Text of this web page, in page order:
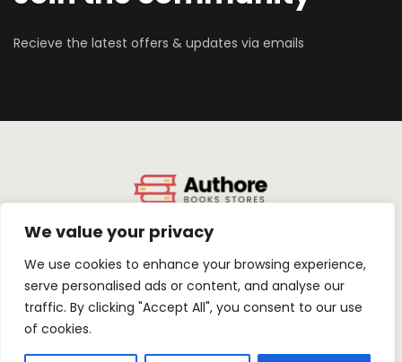
We value your privacy
We use cookies to enhance your browsing experience,
serve personalised ads or content, and analyse our
traffic. By clicking "Accept All", you consent to our use
of cookies.
Recieve the latest offers & updates via emails
About Us Terms & Conditions
Contact Us
FACEBOOK TWITTER LINKEDIN